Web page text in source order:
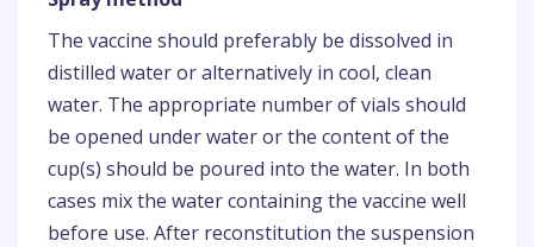
The vaccine should preferably be dissolved in
distilled water or alternatively in cool, clean
water. The appropriate number of vials should
be opened under water or the content of the
cup(s) should be poured into the water. In both
cases mix the water containing the vaccine well
before use. After reconstitution the suspension